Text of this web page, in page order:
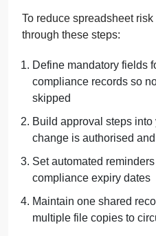
To reduce spreadsheet
through these steps:
Define mandatory fields
compliance records so
skipped
Build approval steps
change is authorised
Set automated
compliance expiry dates
Maintain one shared
multiple file copies to